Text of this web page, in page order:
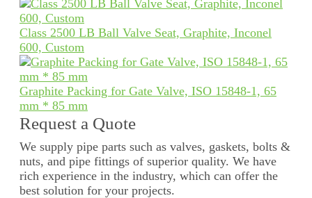
Class 2500 LB Ball Valve Seat, Graphite, Inconel
600, Custom
Graphite Packing for Gate Valve, ISO 15848-1, 65
mm * 85 mm
Request a Quote
We supply pipe parts such as valves, gaskets, bolts &
nuts, and pipe fittings of superior quality. We have
rich experience in the industry, which can offer the
best solution for your projects.